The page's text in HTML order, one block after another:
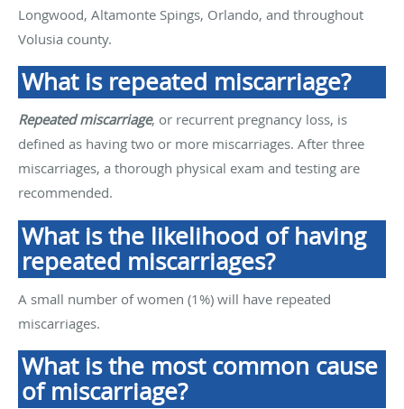
Longwood, Altamonte Spings, Orlando, and throughout
Volusia county.
What is repeated miscarriage?
Repeated miscarriage, or recurrent pregnancy loss, is
defined as having two or more miscarriages. After three
miscarriages, a thorough physical exam and testing are
recommended.
What is the likelihood of having
repeated miscarriages?
A small number of women (1%) will have repeated
miscarriages.
What is the most common cause
of miscarriage?